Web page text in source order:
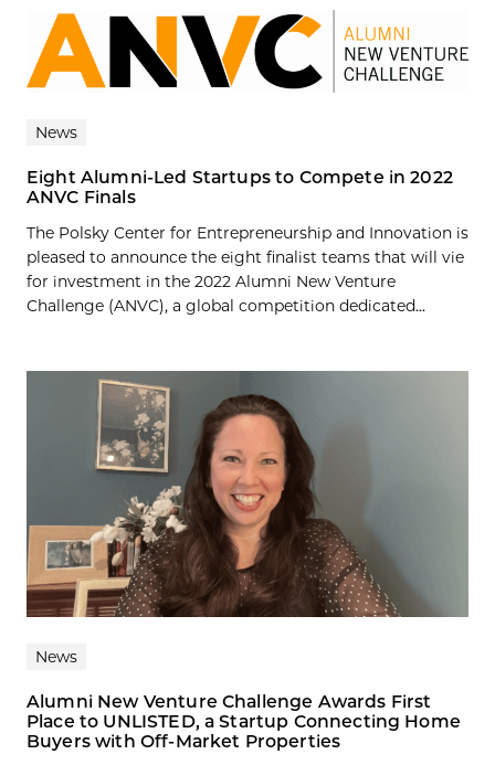
News
Eight Alumni-Led Startups to Compete in 2022
ANVC Finals
The Polsky Center for Entrepreneurship and Innovation is
pleased to announce the eight finalist teams that will vie
for investment in the 2022 Alumni New Venture
Challenge (ANVC), a global competition dedicated...
News
Alumni New Venture Challenge Awards First
Place to UNLISTED, a Startup Connecting Home
Buyers with Off-Market Properties